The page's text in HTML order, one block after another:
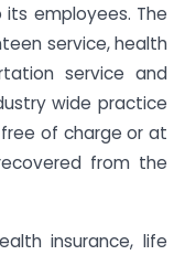
employees. The
service, health
service and
wide practice
of charge or at
from the
insurance, life